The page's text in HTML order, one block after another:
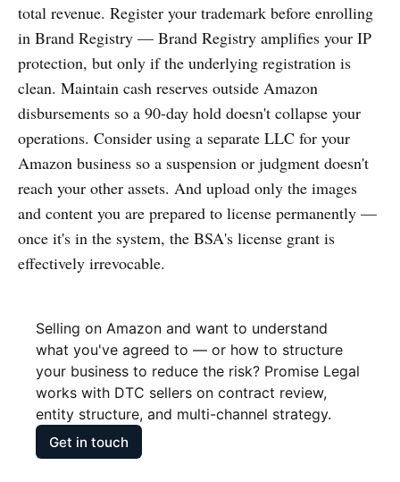
total revenue. Register your trademark before enrolling
in Brand Registry — Brand Registry amplifies your IP
protection, but only if the underlying registration is
clean. Maintain cash reserves outside Amazon
disbursements so a 90-day hold doesn't collapse your
operations. Consider using a separate LLC for your
Amazon business so a suspension or judgment doesn't
reach your other assets. And upload only the images
and content you are prepared to license permanently —
once it's in the system, the BSA's license grant is
effectively irrevocable.
Selling on Amazon and want to understand
what you've agreed to — or how to structure
your business to reduce the risk? Promise Legal
works with DTC sellers on contract review,
entity structure, and multi-channel strategy.
Get in touch